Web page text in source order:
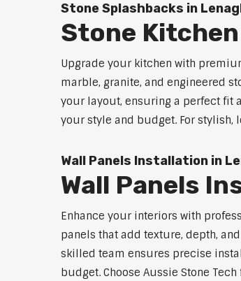
Stone Splashbacks in
Stone
Upgrade your kitchen with
marble, granite, and engineered
your layout, ensuring a perfect fit
your style and budget. For stylish,
Wall Panels Installation in
Wall Panels
Enhance your interiors with
panels that add texture, depth,
skilled team ensures precise
budget. Choose Aussie Stone